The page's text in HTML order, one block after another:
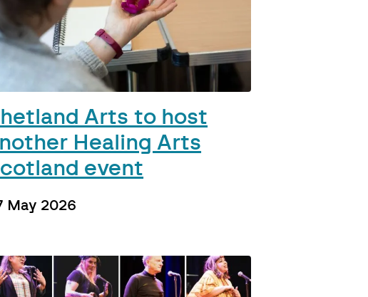
Arts to host
Healing Arts
event
May 2026